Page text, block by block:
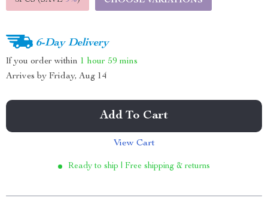
6-Day Delivery
If you order within 1 hour 59 mins
Arrives by Friday, Aug 14
Add To Cart
View Cart
Ready to ship | Free shipping & returns